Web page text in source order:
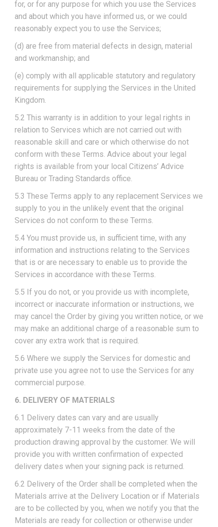
for, or for any purpose for which you use the Services
and about which you have informed us, or we could
reasonably expect you to use the Services;
(d) are free from material defects in design, material
and workmanship; and
(e) comply with all applicable statutory and regulatory
requirements for supplying the Services in the United
Kingdom.
5.2 This warranty is in addition to your legal rights in
relation to Services which are not carried out with
reasonable skill and care or which otherwise do not
conform with these Terms. Advice about your legal
rights is available from your local Citizens’ Advice
Bureau or Trading Standards office.
5.3 These Terms apply to any replacement Services we
supply to you in the unlikely event that the original
Services do not conform to these Terms.
5.4 You must provide us, in sufficient time, with any
information and instructions relating to the Services
that is or are necessary to enable us to provide the
Services in accordance with these Terms.
5.5 If you do not, or you provide us with incomplete,
incorrect or inaccurate information or instructions, we
may cancel the Order by giving you written notice, or we
may make an additional charge of a reasonable sum to
cover any extra work that is required.
5.6 Where we supply the Services for domestic and
private use you agree not to use the Services for any
commercial purpose.
6. DELIVERY OF MATERIALS
6.1 Delivery dates can vary and are usually
approximately 7-11 weeks from the date of the
production drawing approval by the customer. We will
provide you with written confirmation of expected
delivery dates when your signing pack is returned.
6.2 Delivery of the Order shall be completed when the
Materials arrive at the Delivery Location or if Materials
are to be collected by you, when we notify you that the
Materials are ready for collection or otherwise under